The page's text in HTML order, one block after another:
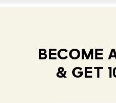
BECOME
& GET